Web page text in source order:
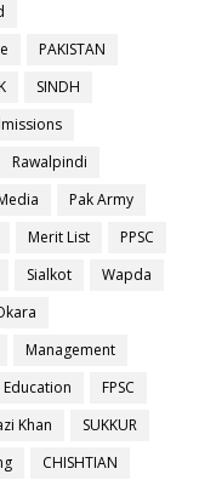
PAKISTAN
SINDH
Rawalpindi
Pak Army
Merit List
PPSC
Sialkot
Wapda
Management
Education
FPSC
Khan
SUKKUR
CHISHTIAN